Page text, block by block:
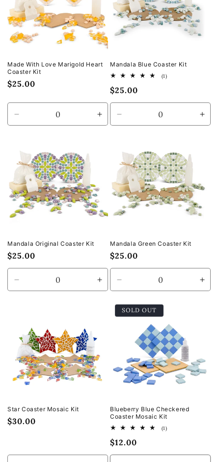
Made With Love Marigold Heart
Coaster Kit
Regular
$25.00
quantity
Default
Title
Increase
quantity
Mandala Blue Coaster Kit
(1)1
Regular
price
$25.00
quantity
Default
Title
Mandala Original Coaster Kit
Regular
price
$25.00
quantity
Title
Increase
quantity
Default
Mandala Green Coaster Kit
Regular
price
$25.00
quantity
for
Default
Star Coaster Mosaic Kit
Regular
$30.00
SOLD OUT
Blueberry Blue Checkered
Coaster Mosaic Kit
(1)1
Regular
price
$12.00